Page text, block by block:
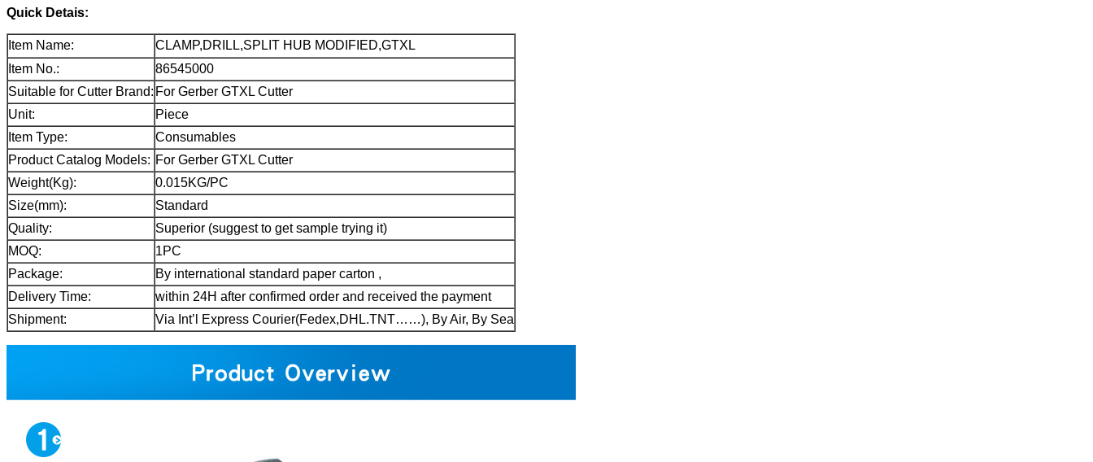
Quick Detais:
Item Name:
CLAMP,DRILL,SPLIT HUB MODIFIED,GTXL
Item No.:
86545000
Suitable for Cutter Brand: For Gerber GTXL Cutter
Unit:
Piece
Item Type:
Consumables
Product Catalog Models: For Gerber GTXL Cutter
Weight(Kg):
0.015KG/PC
Size(mm):
Standard
Quality:
Superior (suggest to get sample trying it)
MOQ:
1PC
Package:
By international standard paper carton ,
Delivery Time:
within 24H after confirmed order and received the payment
Shipment:
Via Int’l Express Courier(Fedex,DHL.TNT……), By Air, By Sea